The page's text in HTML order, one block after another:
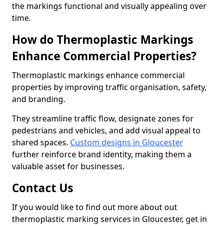
the markings functional and visually appealing over
time.
How do Thermoplastic Markings
Enhance Commercial Properties?
Thermoplastic markings enhance commercial
properties by improving traffic organisation, safety,
and branding.
They streamline traffic flow, designate zones for
pedestrians and vehicles, and add visual appeal to
shared spaces. Custom designs in Gloucester
further reinforce brand identity, making them a
valuable asset for businesses.
Contact Us
If you would like to find out more about out
thermoplastic marking services in Gloucester, get in